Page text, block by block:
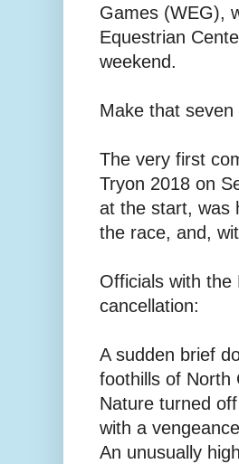
Games (WEG),
Equestrian
weekend.
Make that seven
The very first
Tryon 2018 on
at the start, was
the race, and,
Officials with
cancellation:
A sudden brief
foothills of North
Nature turned
with a
An unusually